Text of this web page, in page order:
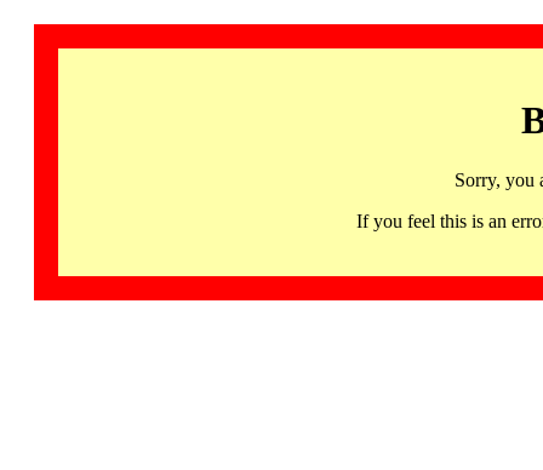
Sorry, you
If you feel this is an